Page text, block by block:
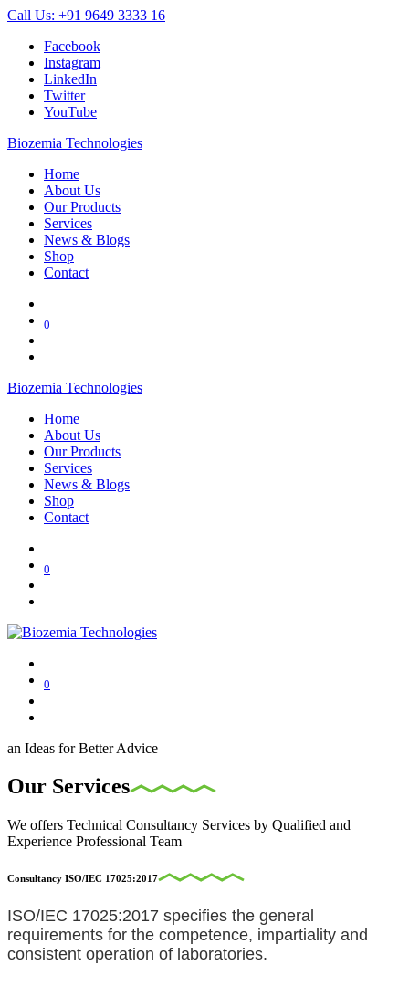
Call Us: +91 9649 3333 16
Facebook
Instagram
LinkedIn
Twitter
YouTube
Biozemia Technologies
Home
About Us
Our Products
Services
News & Blogs
Shop
Contact
0
Biozemia Technologies
Home
About Us
Our Products
Services
News & Blogs
Shop
Contact
0
0
an Ideas for Better Advice
Our Services
We offers Technical Consultancy Services by Qualified and
Experience Professional Team
Consultancy ISO/IEC 17025:2017
ISO/IEC 17025:2017 specifies the general
requirements for the competence, impartiality and
consistent operation of laboratories.